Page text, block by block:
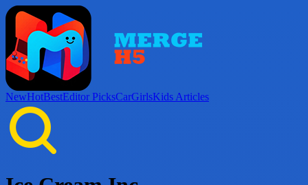
NewHotBestEditor PicksCarGirlsKids Articles